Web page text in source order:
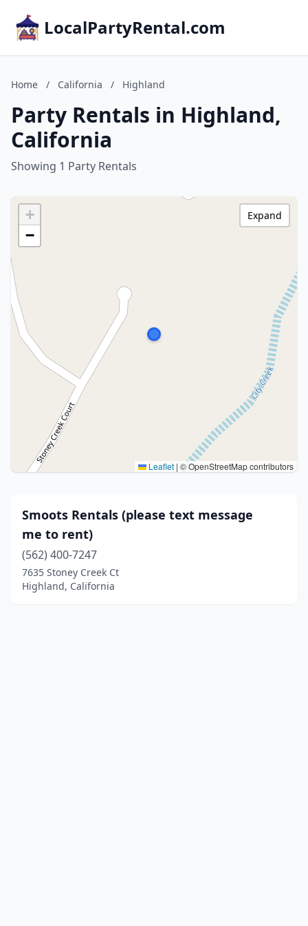
LocalPartyRental.com
Home / California / Highland
Party Rentals in Highland,
California
Showing 1 Party Rentals
+
−
Leaflet | © OpenStreetMap contributors
Expand
Smoots Rentals (please text message
me to rent)
(562) 400-7247
7635 Stoney Creek Ct
Highland, California